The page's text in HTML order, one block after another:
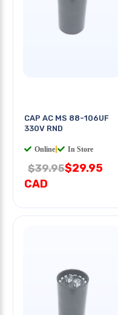
CAP AC MS 88-106UF
330V RND
Online In Store
$39.95$29.95
CAD